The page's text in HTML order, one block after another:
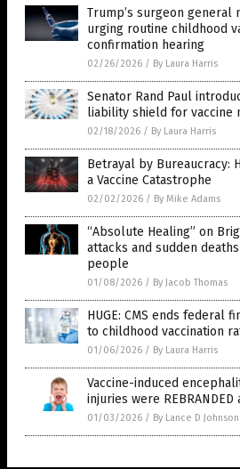
Trump’s surgeon
urging routine childhood
confirmation hearing
02/26/2026 / By Laura Harris
Senator Rand Paul
liability shield for vaccine
02/18/2026 / By Laura Harris
Betrayal by Bureaucracy:
a Vaccine Catastrophe
02/02/2026 / By Mike Adams
“Absolute Healing” on
attacks and sudden
people
01/08/2026 / By Jacob Thomas
HUGE: CMS ends federal
to childhood vaccination
01/06/2026 / By Laura Harris
Vaccine-induced
injuries were REBRANDED
01/03/2026 / By Lance D Johnson